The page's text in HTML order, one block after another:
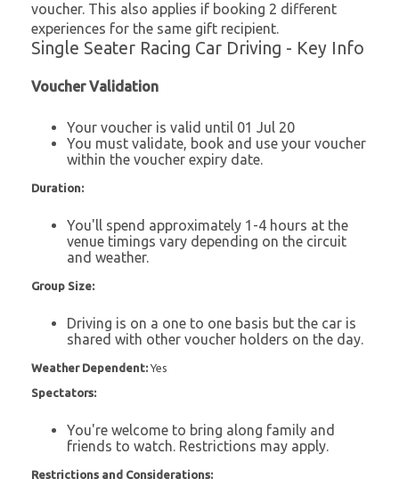
voucher. This also applies if booking 2 different
experiences for the same gift recipient.
Single Seater Racing Car Driving - Key Info
Voucher Validation
Your voucher is valid until 01 Jul 20
You must validate, book and use your voucher
within the voucher expiry date.
Duration:
You'll spend approximately 1-4 hours at the
venue timings vary depending on the circuit
and weather.
Group Size:
Driving is on a one to one basis but the car is
shared with other voucher holders on the day.
Weather Dependent:Yes
Spectators:
You're welcome to bring along family and
friends to watch. Restrictions may apply.
Restrictions and Considerations: